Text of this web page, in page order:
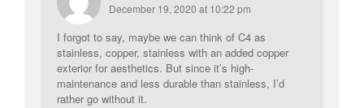
December 19, 2020 at 10:22 pm
I forgot to say, maybe we can think of C4 as
stainless, copper, stainless with an added copper
exterior for aesthetics. But since it’s high-
maintenance and less durable than stainless, I’d
rather go without it.